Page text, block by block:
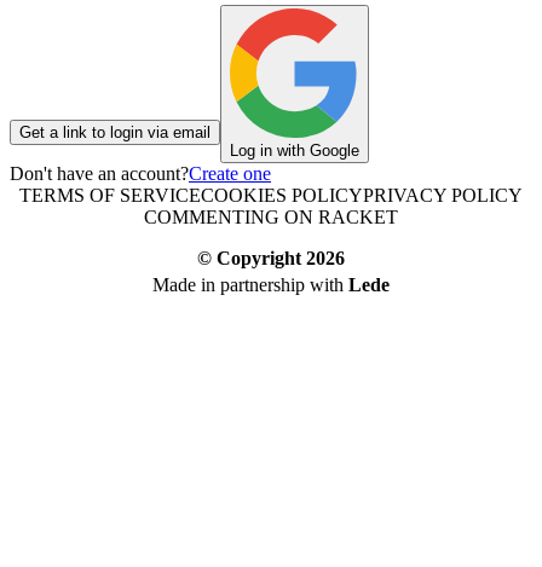
Get a link to login via email
Log in with Google
Don't have an account?Create one
TERMS OF SERVICECOOKIES POLICYPRIVACY POLICY
COMMENTING ON RACKET
© Copyright 2026
Made in partnership with Lede